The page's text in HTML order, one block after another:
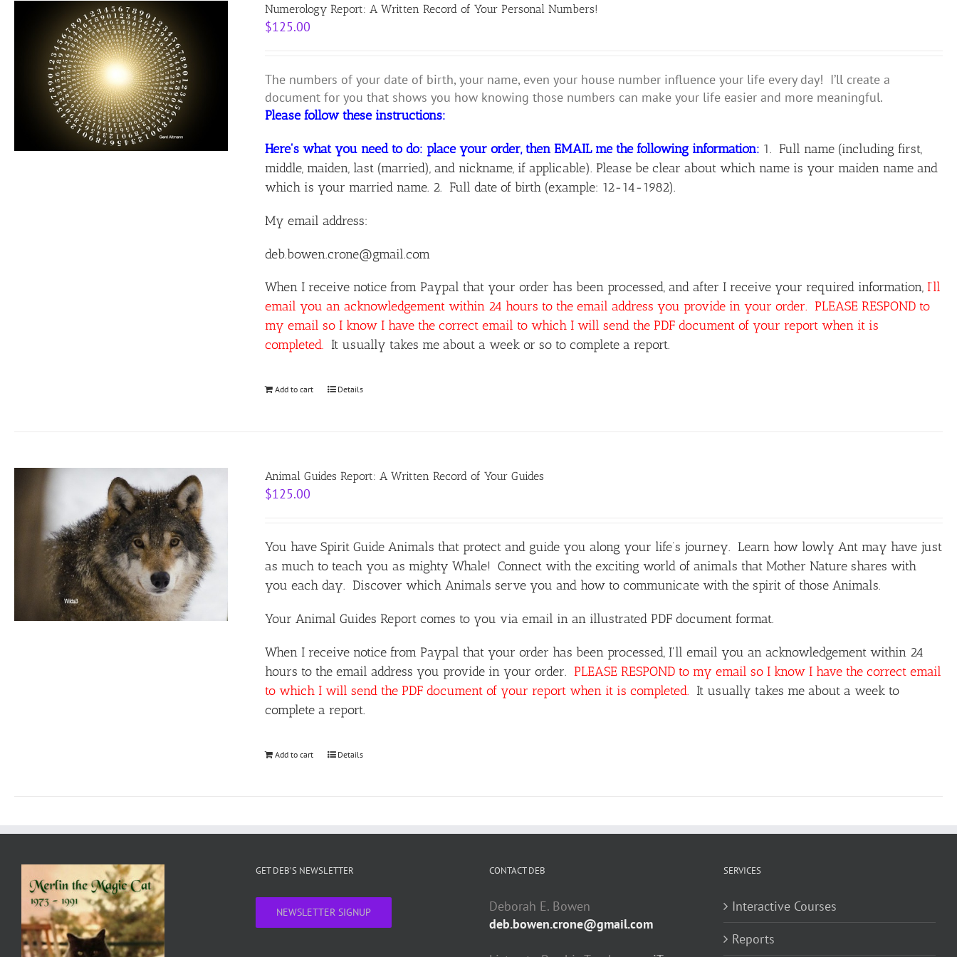
Numerology Report: A Written Record of Your Personal Numbers!
$125.00
The numbers of your date of birth, your name, even your house number influence your life every day! I’ll create a
document for you that shows you how knowing those numbers can make your life easier and more meaningful.
Please follow these instructions:
Here's what you need to do: place your order, then EMAIL me the following information: 1. Full name (including first,
middle, maiden, last (married), and nickname, if applicable). Please be clear about which name is your maiden name and
which is your married name. 2. Full date of birth (example: 12-14-1982).
My email address:
deb.bowen.crone@gmail.com
When I receive notice from Paypal that your order has been processed, and after I receive your required information, I’ll
email you an acknowledgement within 24 hours to the email address you provide in your order. PLEASE RESPOND to
my email so I know I have the correct email to which I will send the PDF document of your report when it is
completed. It usually takes me about a week or so to complete a report.
Add to cart Details
Animal Guides Report: A Written Record of Your Guides
$125.00
You have Spirit Guide Animals that protect and guide you along your life’s journey. Learn how lowly Ant may have just
as much to teach you as mighty Whale! Connect with the exciting world of animals that Mother Nature shares with
you each day. Discover which Animals serve you and how to communicate with the spirit of those Animals.
Your Animal Guides Report comes to you via email in an illustrated PDF document format.
When I receive notice from Paypal that your order has been processed, I'll email you an acknowledgement within 24
hours to the email address you provide in your order. PLEASE RESPOND to my email so I know I have the correct email
to which I will send the PDF document of your report when it is completed. It usually takes me about a week to
complete a report.
Add to cart Details
GET DEB’S NEWSLETTER
NEWSLETTER SIGNUP
CONTACT DEB
Deborah E. Bowen
deb.bowen.crone@gmail.com
SERVICES
Interactive Courses
Reports